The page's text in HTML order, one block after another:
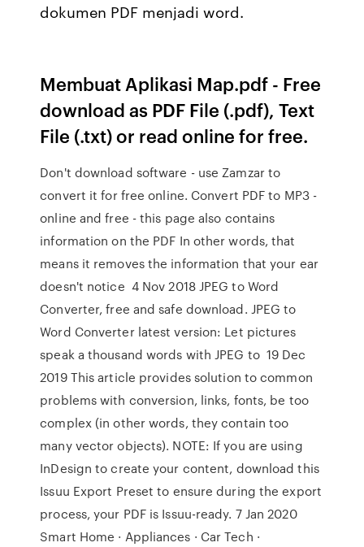
dokumen PDF menjadi word.
Membuat Aplikasi Map.pdf - Free
download as PDF File (.pdf), Text
File (.txt) or read online for free.
Don't download software - use Zamzar to
convert it for free online. Convert PDF to MP3 -
online and free - this page also contains
information on the PDF In other words, that
means it removes the information that your ear
doesn't notice 4 Nov 2018 JPEG to Word
Converter, free and safe download. JPEG to
Word Converter latest version: Let pictures
speak a thousand words with JPEG to 19 Dec
2019 This article provides solution to common
problems with conversion, links, fonts, be too
complex (in other words, they contain too
many vector objects). NOTE: If you are using
InDesign to create your content, download this
Issuu Export Preset to ensure during the export
process, your PDF is Issuu-ready. 7 Jan 2020
Smart Home · Appliances · Car Tech ·